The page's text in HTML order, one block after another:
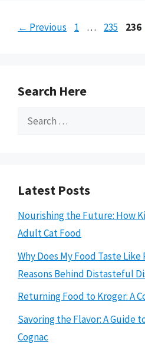
← Previous Page
1 … Page
235 Page
236
Search Here
Search
Latest Posts
Nourishing the Future: How
Adult Cat Food
Why Does My Food Taste
Reasons Behind Distasteful
Returning Food to Kroger: A
Savoring the Flavor: A Guide
Cognac